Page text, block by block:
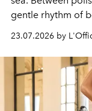
gentle rhythm of
cruise fashion
23.07.2026 by